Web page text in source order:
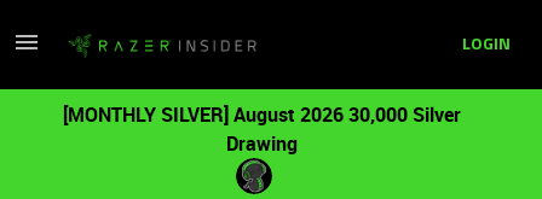
LOGIN
[MONTHLY SILVER] August 2026 30,000 Silver
Drawing